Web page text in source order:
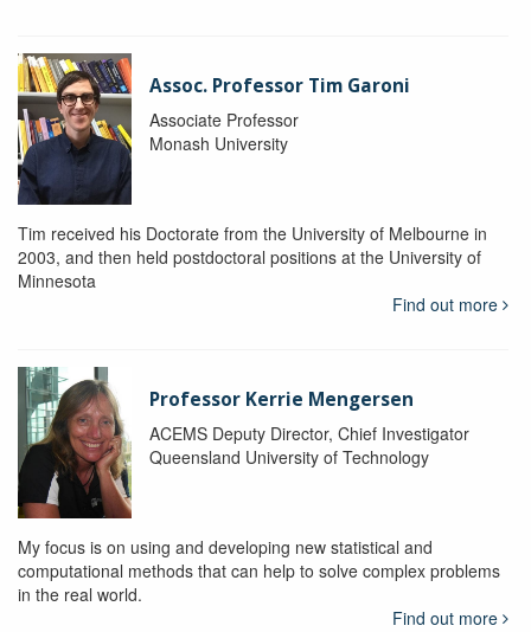
Assoc. Professor Tim Garoni
Associate Professor
Monash University
Tim received his Doctorate from the University of Melbourne in
2003, and then held postdoctoral positions at the University of
Minnesota
Find out more
Professor Kerrie Mengersen
ACEMS Deputy Director, Chief Investigator
Queensland University of Technology
My focus is on using and developing new statistical and
computational methods that can help to solve complex problems
in the real world.
Find out more